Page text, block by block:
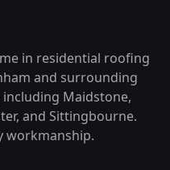
in residential roofing
and surrounding
Maidstone,
and Sittingbourne.
workmanship.